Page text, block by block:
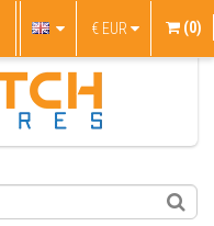
€ EUR (0)